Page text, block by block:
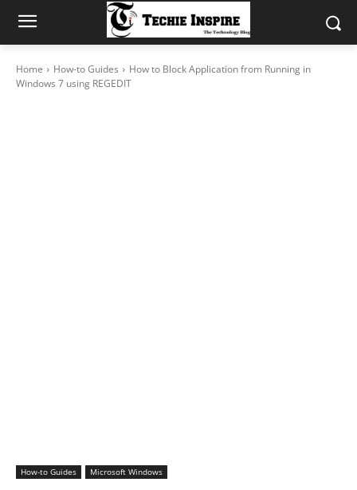
Home How-to Guides
How to Block Application from Running in
Windows 7 using REGEDIT
How-to Guides Microsoft Windows